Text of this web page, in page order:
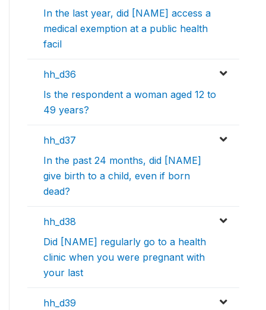
In the last year, did [NAME] access a
medical exemption at a public health
facil
hh_d36
Is the respondent a woman aged 12 to
49 years?
hh_d37
In the past 24 months, did [NAME]
give birth to a child, even if born
dead?
hh_d38
Did [NAME] regularly go to a health
clinic when you were pregnant with
your last
hh_d39